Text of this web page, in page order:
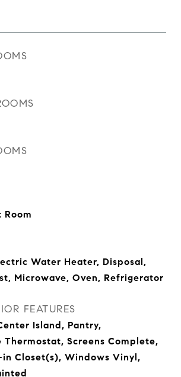
Room
Water Heater, Disposal,
Microwave, Oven, Refrigerator
FEATURES
Island, Pantry,
Thermostat, Screens Complete,
Closet(s), Windows Vinyl,